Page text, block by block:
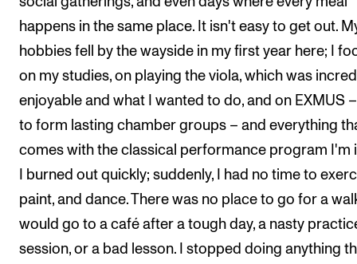
happens in the same place. It isn't easy to get out.
hobbies fell by the wayside in my first year here; I
on my studies, on playing the viola, which was
enjoyable and what I wanted to do, and on EXMUS
to form lasting chamber groups – and everything
comes with the classical performance program I'm
I burned out quickly; suddenly, I had no time to
paint, and dance. There was no place to go for a
would go to a café after a tough day, a nasty
session, or a bad lesson. I stopped doing anything